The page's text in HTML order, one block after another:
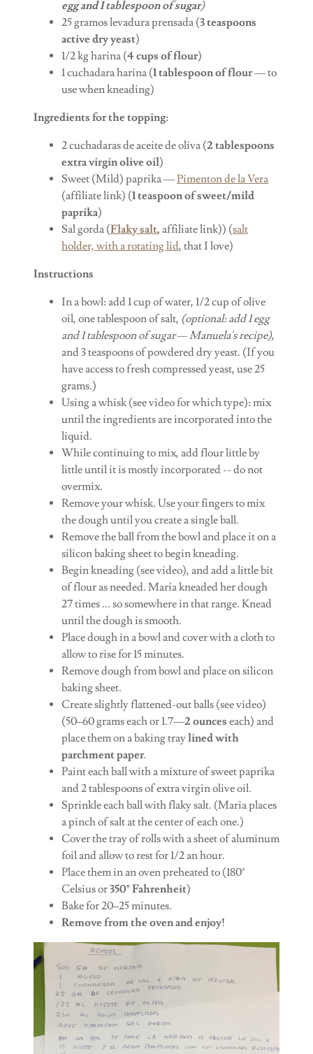
egg and 1 tablespoon of sugar)
25 gramos levadura prensada (3 teaspoons
active dry yeast)
1/2 kg harina (4 cups of flour)
1 cuchadara harina (1 tablespoon of flour— to
use when kneading)
Ingredients for the topping:
2 cuchadaras de aceite de oliva (2 tablespoons
extra virgin olive oil)
Sweet (Mild) paprika —Pimenton de la Vera
(affiliate link) (1 teaspoon of sweet/mild
paprika)
Sal gorda (Flaky salt, affiliate link)) (salt
holder, with a rotating lid, that I love)
Instructions
In a bowl: add 1 cup of water, 1/2 cup of olive
oil, one tablespoon of salt, (optional: add 1 egg
and 1 tablespoon of sugar — Manuela's recipe),
and 3 teaspoons of powdered dry yeast. (If you
have access to fresh compressed yeast, use 25
grams.)
Using a whisk (see video for which type): mix
until the ingredients are incorporated into the
liquid.
While continuing to mix, add flour little by
little until it is mostly incorporated -- do not
overmix.
Remove your whisk. Use your fingers to mix
the dough until you create a single ball.
Remove the ball from the bowl and place it on a
silicon baking sheet to begin kneading.
Begin kneading (see video), and add a little bit
of flour as needed. María kneaded her dough
27 times ... so somewhere in that range. Knead
until the dough is smooth.
Place dough in a bowl and cover with a cloth to
allow to rise for 15 minutes.
Remove dough from bowl and place on silicon
baking sheet.
Create slightly flattened-out balls (see video)
(50–60 grams each or 1.7—2 ounces each) and
place them on a baking traylined with
parchment paper.
Paint each ball with a mixture of sweet paprika
and 2 tablespoons of extra virgin olive oil.
Sprinkle each ball with flaky salt. (Maria places
a pinch of salt at the center of each one.)
Cover the tray of rolls with a sheet of aluminum
foil and allow to rest for 1/2 an hour.
Place them in an oven preheated to (180°
Celsius or350° Fahrenheit)
Bake for 20–25 minutes.
Remove from the oven and enjoy!